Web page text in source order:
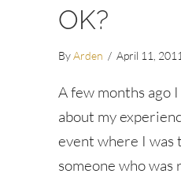
OK?
ByArden / April 11,
A few months ago
about my
event where I was
someone who